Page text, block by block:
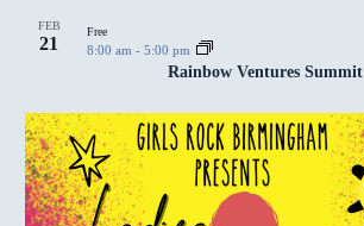
FEB
21
Rainbow Ventures Summit
8:00 am - 5:00 pm
Free